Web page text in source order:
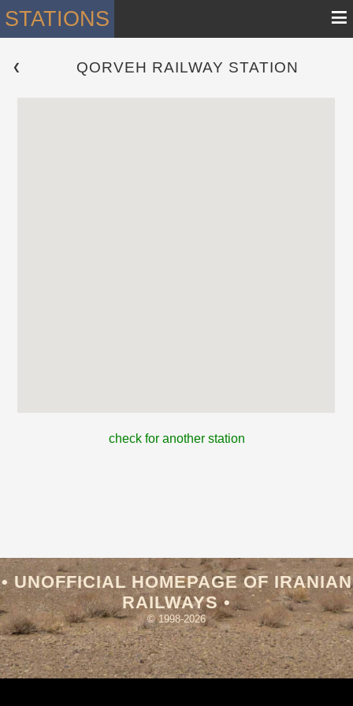
STATIONS ≡
❮ QORVEH RAILWAY STATION
check for another station
• UNOFFICIAL HOMEPAGE OF IRANIAN
RAILWAYS •
© 1998-2026